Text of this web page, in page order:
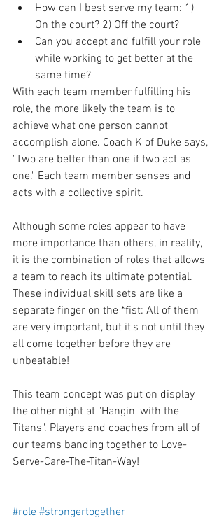
How can I best serve my team: 1)
On the court? 2) Off the court?
Can you accept and fulfill your role
while working to get better at the
same time?
With each team member fulfilling his
role, the more likely the team is to
achieve what one person cannot
accomplish alone. Coach K of Duke says,
"Two are better than one if two act as
one." Each team member senses and
acts with a collective spirit.
Although some roles appear to have
more importance than others, in reality,
it is the combination of roles that allows
a team to reach its ultimate potential.
These individual skill sets are like a
separate finger on the *fist: All of them
are very important, but it's not until they
all come together before they are
unbeatable!
This team concept was put on display
the other night at "Hangin' with the
Titans". Players and coaches from all of
our teams banding together to Love-
Serve-Care-The-Titan-Way!
#role #strongertogether